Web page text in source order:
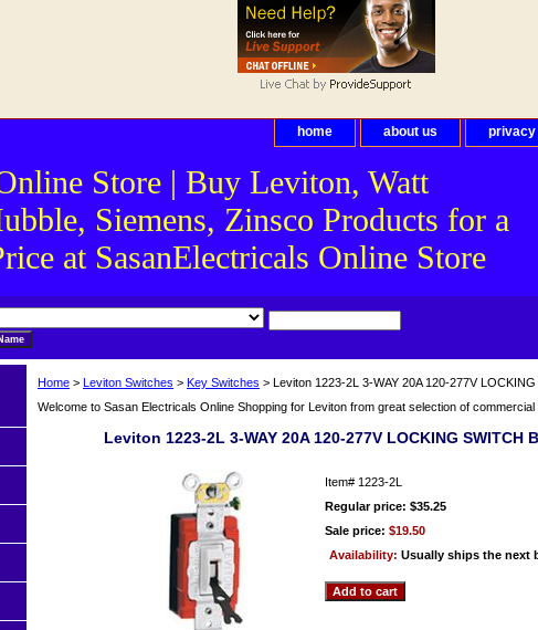
home about us privacy
Store | Buy Leviton, Watt
Siemens, Zinsco Products for a
at SasanElectricals Online Store
Home > Leviton Switches > Key Switches > Leviton 1223-2L 3-WAY 20A 120-277V
Welcome to Sasan Electricals Online Shopping for Leviton from great selection of
Leviton 1223-2L 3-WAY 20A 120-277V LOCKING SWITCH
Item# 1223-2L
Regular price: $35.25
Sale price: $19.50
Availability: Usually ships the next